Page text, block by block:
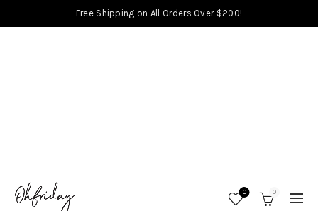
Free Shipping on All Orders Over $200!
0 0